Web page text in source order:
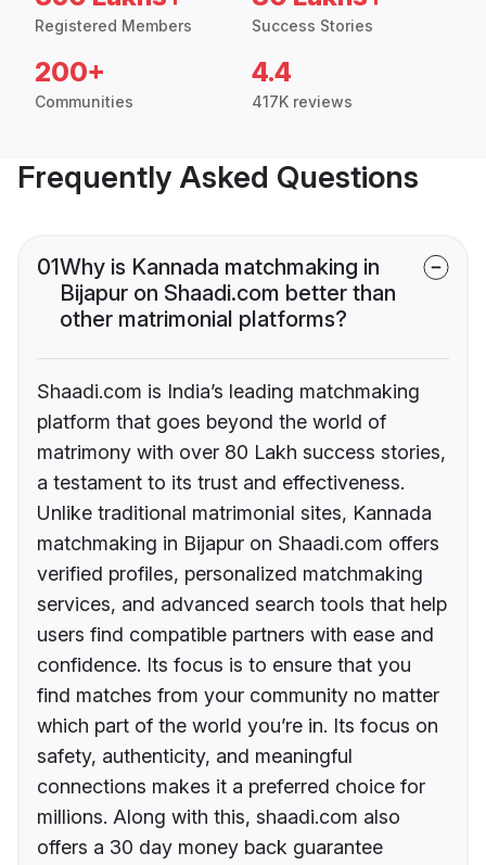
Registered Members Success Stories
200+
Communities
4.4
417K reviews
Frequently Asked Questions
01Why is Kannada matchmaking in
Bijapur on Shaadi.com better than
other matrimonial platforms?
Shaadi.com is India’s leading matchmaking
platform that goes beyond the world of
matrimony with over 80 Lakh success stories,
a testament to its trust and effectiveness.
Unlike traditional matrimonial sites, Kannada
matchmaking in Bijapur on Shaadi.com offers
verified profiles, personalized matchmaking
services, and advanced search tools that help
users find compatible partners with ease and
confidence. Its focus is to ensure that you
find matches from your community no matter
which part of the world you’re in. Its focus on
safety, authenticity, and meaningful
connections makes it a preferred choice for
millions. Along with this, shaadi.com also
offers a 30 day money back guarantee